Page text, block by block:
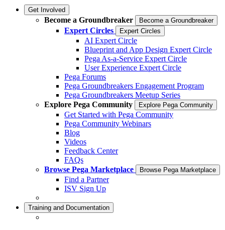
Get Involved
Become a Groundbreaker Become a Groundbreaker
Expert Circles Expert Circles
AI Expert Circle
Blueprint and App Design Expert Circle
Pega As-a-Service Expert Circle
User Experience Expert Circle
Pega Forums
Pega Groundbreakers Engagement Program
Pega Groundbreakers Meetup Series
Explore Pega Community
Explore Pega Community
Get Started with Pega Community
Pega Community Webinars
Blog
Videos
Feedback Center
FAQs
Browse Pega Marketplace
Browse Pega Marketplace
Find a Partner
ISV Sign Up
Training and Documentation